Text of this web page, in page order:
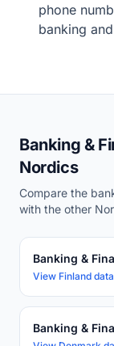
phone
banking
Banking &
Nordics
Compare the
with the other
Banking &
View Finland
Banking &